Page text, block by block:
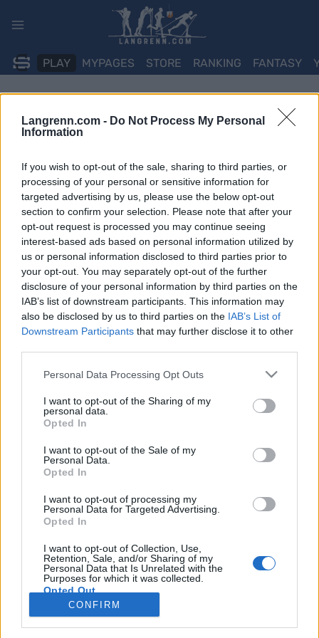
Langrenn.com - Do Not Process My Personal
Information
If you wish to opt-out of the sale, sharing to third parties, or
processing of your personal or sensitive information for
targeted advertising by us, please use the below opt-out
section to confirm your selection. Please note that after your
opt-out request is processed you may continue seeing
interest-based ads based on personal information utilized by
us or personal information disclosed to third parties prior to
your opt-out. You may separately opt-out of the further
disclosure of your personal information by third parties on the
IAB’s list of downstream participants. This information may
also be disclosed by us to third parties on the IAB’s List of
Downstream Participants that may further disclose it to other
Please note that this website/app uses one or more Google
not limited to your visit or usage behaviour. You may click to
grant or deny consent to Google and its third-party tags to
use your data for below specified purposes in below Google
consent section.
Personal Data Processing Opt Outs
I want to opt-out of the Sharing of my
personal data.
Opted In
I want to opt-out of the Sale of my
Personal Data.
Opted In
I want to opt-out of processing my
Personal Data for Targeted Advertising.
Opted In
I want to opt-out of Collection, Use,
Retention, Sale, and/or Sharing of my
Personal Data that Is Unrelated with the
Purposes for which it was collected.
Opted Out
Google consents
CONFIRM
PLAY MYPAGES STORE RANKING FANTASY
NM i motbakkeløp – her er
resultatene
HEDDA WESTBY
Her finner du resultatene for NM i motbakkeløp 2023
Medlemskap